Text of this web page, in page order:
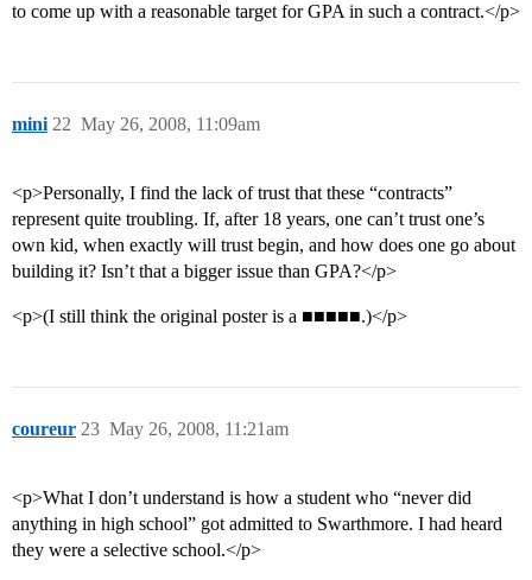
to come up with a reasonable target for GPA in such a contract.</p>
mini May 26, 2008, 11:09am
22
<p>Personally, I find the lack of trust that these “contracts”
represent quite troubling. If, after 18 years, one can’t trust one’s
own kid, when exactly will trust begin, and how does one go about
building it? Isn’t that a bigger issue than GPA?</p>
<p>(I still think the original poster is a ■■■■■.)</p>
coureur May 26, 2008, 11:21am
23
<p>What I don’t understand is how a student who “never did
anything in high school” got admitted to Swarthmore. I had heard
they were a selective school.</p>